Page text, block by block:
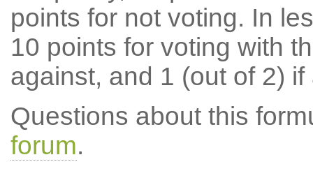
points for not voting. In
10 points for voting with
against, and 1 (out of 2) if
Questions about this
forum.